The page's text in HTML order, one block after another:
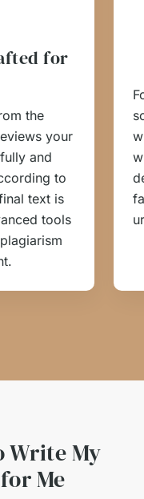
for
the
your
and
to
text is
tools
Write My
Me